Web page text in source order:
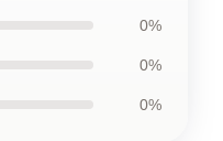
0%
0%
0%